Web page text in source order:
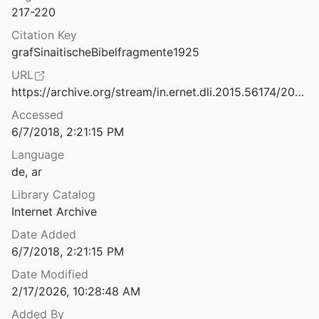
Sir William Willcocks, Missionary: a letter to the editor
Albar al-Qūṭī al-Qurṭubī
MSS of the Arabic New Testament
217-220
Citation Key
grafSinaitischeBibelfragmente1925
URL
https://archive.org/stream/in.ernet.dli.2015.56174/2015.56174.Oriens-Christianus-Vol12#page/n223
Accessed
6/7/2018, 2:21:15 PM
Language
de, ar
Library Catalog
Internet Archive
Date Added
6/7/2018, 2:21:15 PM
Date Modified
2/17/2026, 10:28:48 AM
Added By